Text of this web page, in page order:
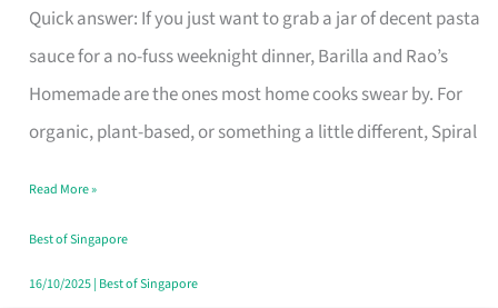
Quick answer: If you just want to grab a jar of decent pasta
sauce for a no-fuss weeknight dinner, Barilla and Rao’s
Homemade are the ones most home cooks swear by. For
organic, plant-based, or something a little different, Spiral
Spaghetti
Sauce
Brand
Fits
Family
Table
in
Read More »
Best of Singapore
16/10/2025| Best of Singapore